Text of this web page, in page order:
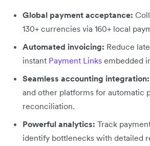
Global payment acceptance:
130+ currencies via 160+ local
Automated invoicing: Reduce
instant Payment Links embedded
Seamless accounting integration:
and other platforms for automatic
reconciliation.
Powerful analytics: Track
identify bottlenecks with detailed